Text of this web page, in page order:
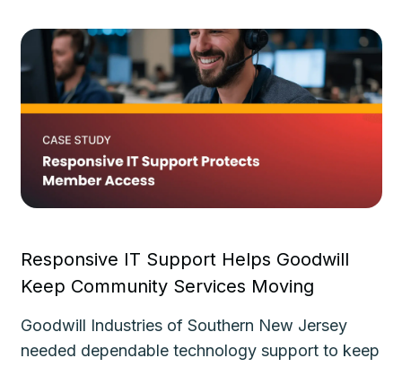
Responsive IT Support Helps Goodwill
Keep Community Services Moving
Goodwill Industries of Southern New Jersey
needed dependable technology support to keep